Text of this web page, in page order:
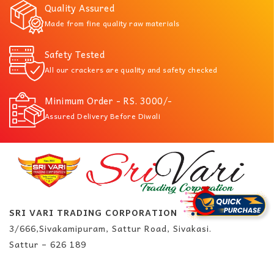
Quality Assured
Made from fine quality raw materials
Safety Tested
All our crackers are quality and safety checked
Minimum Order - RS. 3000/-
Assured Delivery Before Diwali
SRI VARI TRADING CORPORATION
3/666,Sivakamipuram, Sattur Road, Sivakasi.
Sattur – 626 189